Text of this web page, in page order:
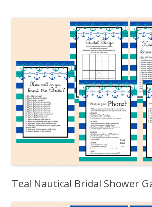
Teal Nautical Bridal Shower